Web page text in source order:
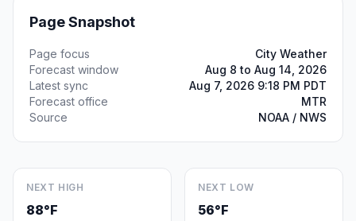
Page Snapshot
Page focus
City Weather
Forecast window
Aug 8 to Aug 14, 2026
Latest sync
Aug 7, 2026 9:18 PM PDT
Forecast office
MTR
Source
NOAA / NWS
NEXT HIGH
88°F
NEXT LOW
56°F